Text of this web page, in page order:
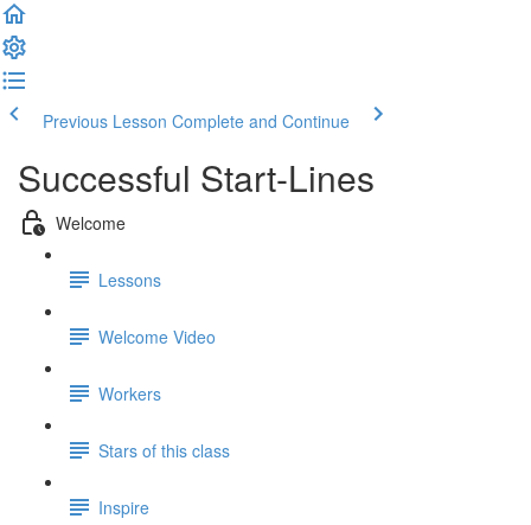
Previous Lesson Complete and Continue
Successful Start-Lines
Welcome
Lessons
Welcome Video
Workers
Stars of this class
Inspire